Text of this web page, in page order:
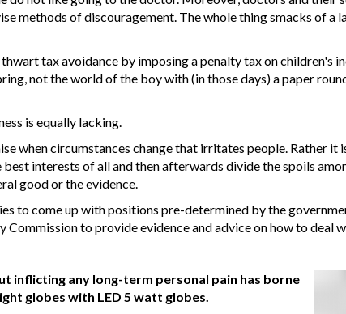
methods of discouragement. The whole thing smacks of a
tax avoidance by imposing a penalty tax on children's
not the world of the boy with (in those days) a paper
is equally lacking.
when circumstances change that irritates people. Rather it
interests of all and then afterwards divide the spoils
good or the evidence.
to come up with positions pre-determined by the
to provide evidence and advice on how to deal
inflicting any long-term personal pain has borne
globes with LED 5 watt globes.